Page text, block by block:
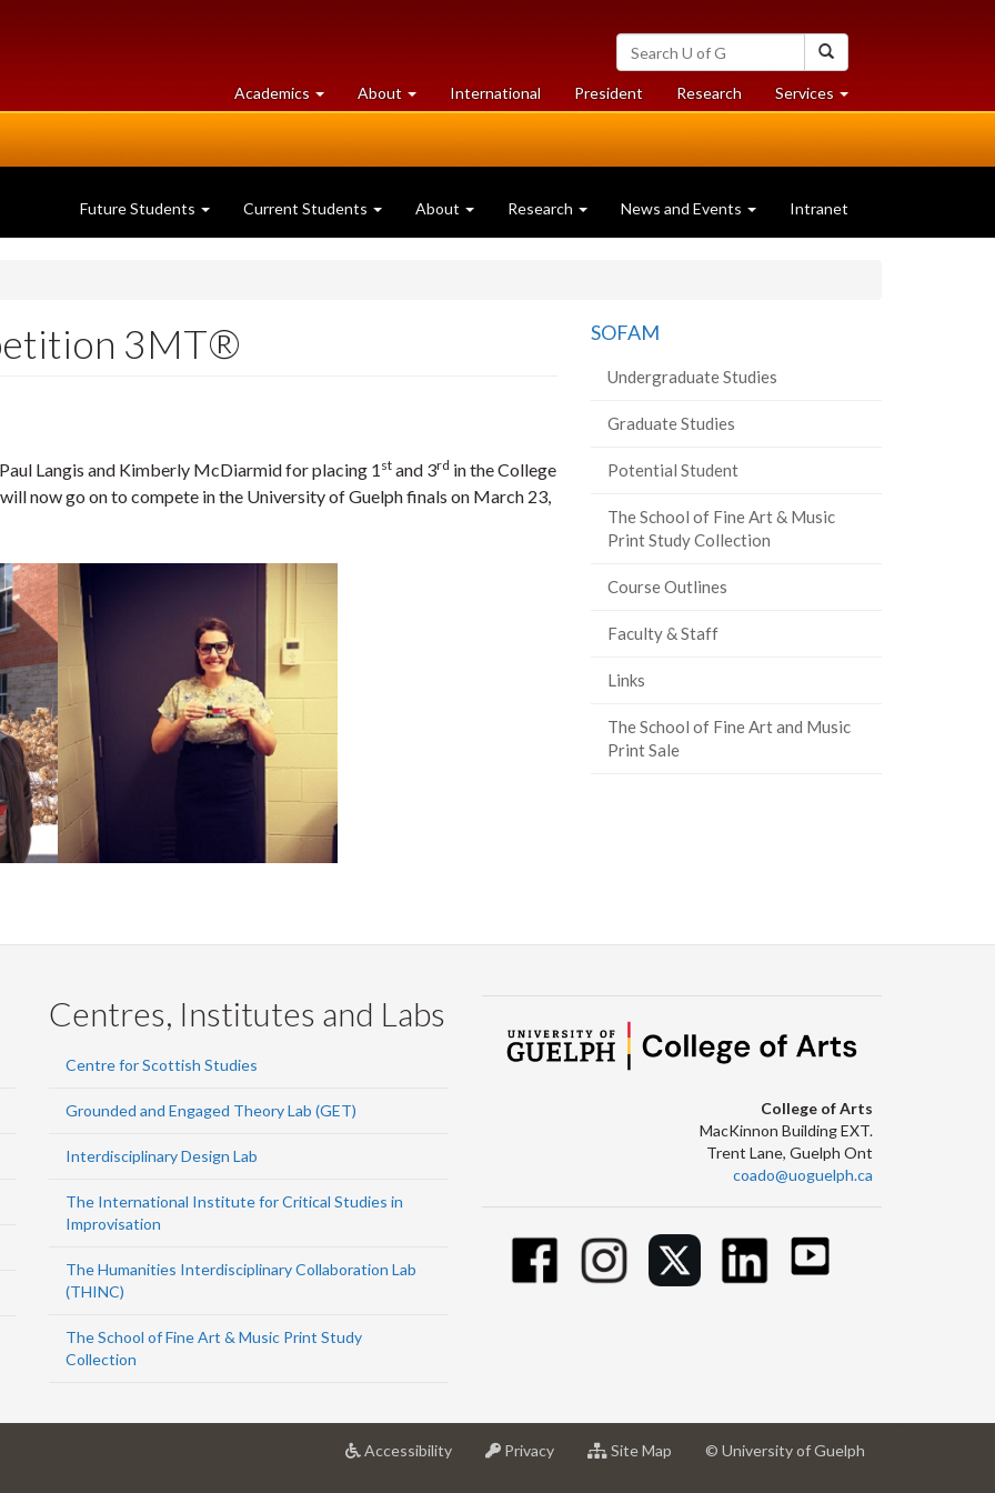
Search
University
of
Guelph
Academics at
University
About University
of
International President Researchat
University
Services at
University
Future Students Current Students About Research News and Events Intranet
3MT®
Langis and Kimberly McDiarmid for placing 1 st and 3rd in the College
now go on to compete in the University of Guelph finals on March 23,
SOFAM
Undergraduate Studies
Graduate Studies
Potential Student
The School of Fine Art & Music
Print Study Collection
Course Outlines
Faculty & Staff
Links
The School of Fine Art and Music
Print Sale
Centres, Institutes and Labs
Centre for Scottish Studies
Grounded and Engaged Theory Lab (GET)
Interdisciplinary Design Lab
The International Institute for Critical Studies in
Improvisation
The Humanities Interdisciplinary Collaboration Lab
(THINC)
The School of Fine Art & Music Print Study
Collection
College of Arts
MacKinnon Building EXT.
Trent Lane, Guelph Ont
coado@uoguelph.ca
Accessibilityat
Privacyat
Site Map © University of Guelph